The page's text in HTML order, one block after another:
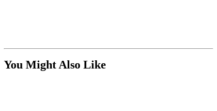
You Might Also Like